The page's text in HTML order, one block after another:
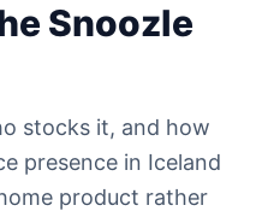
Snoozle
stocks it, and how
presence in Iceland
product rather